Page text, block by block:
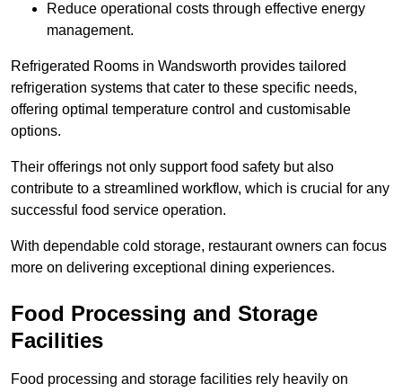
Reduce operational costs through effective energy
management.
Refrigerated Rooms in Wandsworth provides tailored
refrigeration systems that cater to these specific needs,
offering optimal temperature control and customisable
options.
Their offerings not only support food safety but also
contribute to a streamlined workflow, which is crucial for any
successful food service operation.
With dependable cold storage, restaurant owners can focus
more on delivering exceptional dining experiences.
Food Processing and Storage
Facilities
Food processing and storage facilities rely heavily on